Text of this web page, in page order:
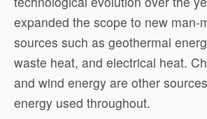
expanded the scope to new man-
sources such as geothermal
waste heat, and electrical heat.
and wind energy are other
energy used throughout.